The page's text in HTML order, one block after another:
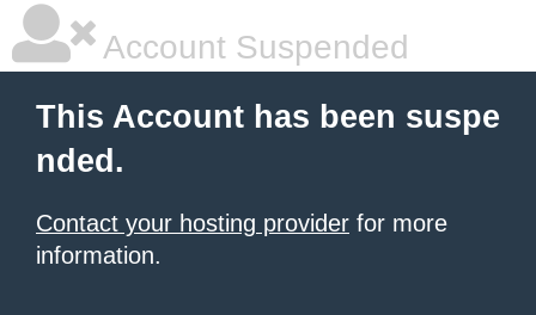
Account Suspended
This Account has been suspe
nded.
Contact your hosting provider for more
information.